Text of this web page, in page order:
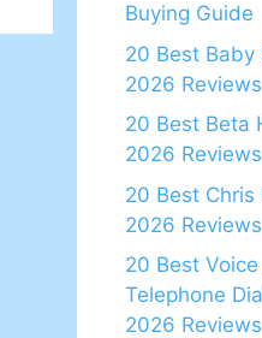
Buying Guide
20 Best Baby
2026
20 Best Beta
2026
20 Best Chris
2026
20 Best
Telephone
2026